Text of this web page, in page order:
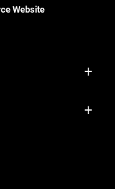
Website